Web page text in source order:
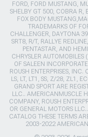
FORD, FORD MUSTANG,
SHELBY GT 500, COBRA R,
FOX BODY
TRADEMARKS OF
CHALLENGER, DAYTONA
SRT8, R/T, RALLYE
PENTASTAR, AND
CHRYSLER AUTOMOBILES
OF SALEEN
ROUSH ENTERPRISES,
LS, LT, LT1, SS, Z/28, ZL1,
GRAND SPORT ARE
LLC.. AMERICANMUSCLE
COMPANY, ROUSH
OR GENERAL MOTORS
CATALOG THESE TERMS
2003-2022